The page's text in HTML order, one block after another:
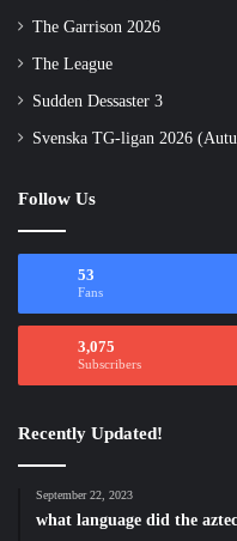
The Garrison 2026
The League
Sudden Dessaster 3
Svenska TG-ligan 2026
Follow Us
53
Fans
3,075
Subscribers
Recently Updated!
September 22, 2023
what language did the